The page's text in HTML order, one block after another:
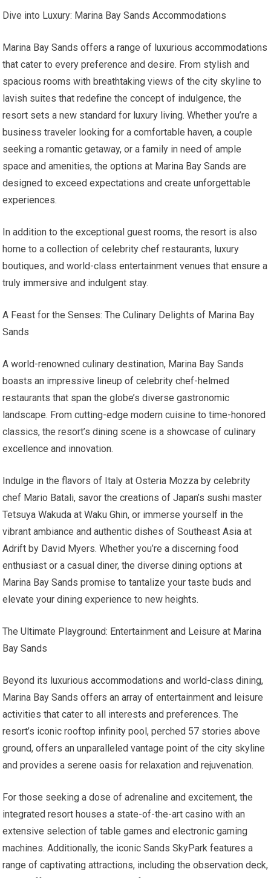
Dive into Luxury: Marina Bay Sands Accommodations
Marina Bay Sands offers a range of luxurious accommodations
that cater to every preference and desire. From stylish and
spacious rooms with breathtaking views of the city skyline to
lavish suites that redefine the concept of indulgence, the
resort sets a new standard for luxury living. Whether you’re a
business traveler looking for a comfortable haven, a couple
seeking a romantic getaway, or a family in need of ample
space and amenities, the options at Marina Bay Sands are
designed to exceed expectations and create unforgettable
experiences.
In addition to the exceptional guest rooms, the resort is also
home to a collection of celebrity chef restaurants, luxury
boutiques, and world-class entertainment venues that ensure a
truly immersive and indulgent stay.
A Feast for the Senses: The Culinary Delights of Marina Bay
Sands
A world-renowned culinary destination, Marina Bay Sands
boasts an impressive lineup of celebrity chef-helmed
restaurants that span the globe’s diverse gastronomic
landscape. From cutting-edge modern cuisine to time-honored
classics, the resort’s dining scene is a showcase of culinary
excellence and innovation.
Indulge in the flavors of Italy at Osteria Mozza by celebrity
chef Mario Batali, savor the creations of Japan’s sushi master
Tetsuya Wakuda at Waku Ghin, or immerse yourself in the
vibrant ambiance and authentic dishes of Southeast Asia at
Adrift by David Myers. Whether you’re a discerning food
enthusiast or a casual diner, the diverse dining options at
Marina Bay Sands promise to tantalize your taste buds and
elevate your dining experience to new heights.
The Ultimate Playground: Entertainment and Leisure at Marina
Bay Sands
Beyond its luxurious accommodations and world-class dining,
Marina Bay Sands offers an array of entertainment and leisure
activities that cater to all interests and preferences. The
resort’s iconic rooftop infinity pool, perched 57 stories above
ground, offers an unparalleled vantage point of the city skyline
and provides a serene oasis for relaxation and rejuvenation.
For those seeking a dose of adrenaline and excitement, the
integrated resort houses a state-of-the-art casino with an
extensive selection of table games and electronic gaming
machines. Additionally, the iconic Sands SkyPark features a
range of captivating attractions, including the observation deck,